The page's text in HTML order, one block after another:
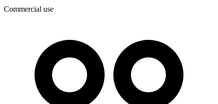
Commercial use